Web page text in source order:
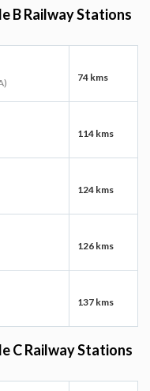
B Railway Stations
74 kms
114 kms
124 kms
126 kms
137 kms
C Railway Stations